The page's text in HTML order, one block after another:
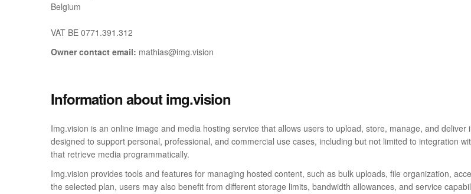
Belgium
VAT BE 0771.391.312
Owner contact email: mathias@img.vision
Information about img.vision
Img.vision is an online image and media hosting service that allows users to upload, store, manage, and
designed to support personal, professional, and commercial use cases, including but not limited to integration
that retrieve media programmatically.
Img.vision provides tools and features for managing hosted content, such as bulk uploads, file organization,
the selected plan, users may also benefit from different storage limits, bandwidth allowances, and service